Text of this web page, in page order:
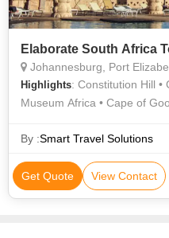
Elaborate South Africa
Johannesburg, Port Elizabeth, Cape
Highlights: Constitution Hill •
Museum Africa • Cape of
By :Smart Travel Solutions
Get Quote View Contact